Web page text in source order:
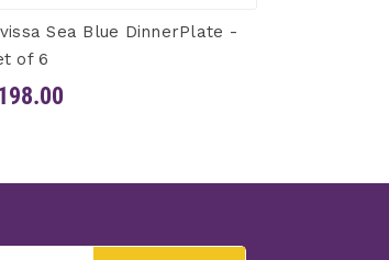
Sea Blue DinnerPlate -
of 6